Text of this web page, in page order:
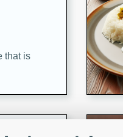
that is